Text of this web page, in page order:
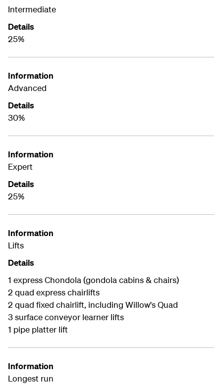
Intermediate
Details
25%
Information
Advanced
Details
30%
Information
Expert
Details
25%
Information
Lifts
Details
1 express Chondola (gondola cabins & chairs)
2 quad express chairlifts
2 quad fixed chairlift, including Willow's Quad
3 surface conveyor learner lifts
1 pipe platter lift
Information
Longest run